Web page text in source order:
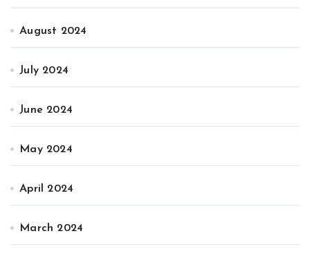
August 2024
July 2024
June 2024
May 2024
April 2024
March 2024